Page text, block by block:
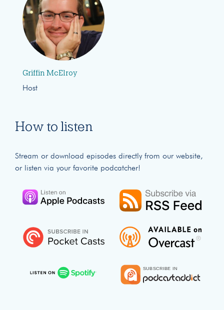
Griffin McElroy
Host
How to listen
Stream or download episodes directly from our website,
or listen via your favorite podcatcher!